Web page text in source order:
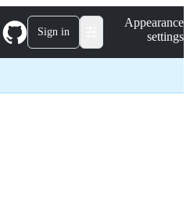
Sign in
Appearance
settings